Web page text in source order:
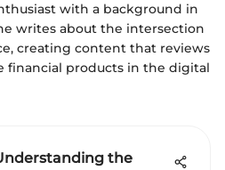
with a background in
writes about the intersection
creating content that reviews
financial products in the digital
the